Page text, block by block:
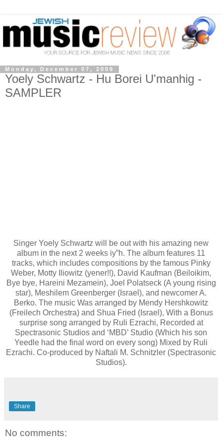
Monday, December 07, 2009
Yoely Schwartz - Hu Borei U'manhig -
SAMPLER
Singer Yoely Schwartz will be out with his amazing new
album in the next 2 weeks iy”h. The album features 11
tracks, which includes compositions by the famous Pinky
Weber, Motty Iliowitz (yener!!), David Kaufman (Beiloikim,
Bye bye, Hareini Mezamein), Joel Polatseck (A young rising
star), Meshilem Greenberger (Israel), and newcomer A.
Berko. The music Was arranged by Mendy Hershkowitz
(Freilech Orchestra) and Shua Fried (Israel), With a Bonus
surprise song arranged by Ruli Ezrachi, Recorded at
Spectrasonic Studios and ‘MBD’ Studio (Which his son
Yeedle had the final word on every song) Mixed by Ruli
Ezrachi. Co-produced by Naftali M. Schnitzler (Spectrasonic
Studios).
Share
No comments: